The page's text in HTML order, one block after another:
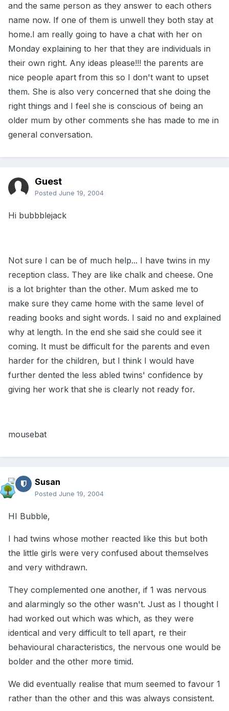
and the same person as they answer to each others
name now. If one of them is unwell they both stay at
home.I am really going to have a chat with her on
Monday explaining to her that they are individuals in
their own right. Any ideas please!!! the parents are
nice people apart from this so I don't want to upset
them. She is also very concerned that she doing the
right things and I feel she is conscious of being an
older mum by other comments she has made to me in
general conversation.
Guest
Posted June 19, 2004
Hi bubbblejack
Not sure I can be of much help... I have twins in my
reception class. They are like chalk and cheese. One
is a lot brighter than the other. Mum asked me to
make sure they came home with the same level of
reading books and sight words. I said no and explained
why at length. In the end she said she could see it
coming. It must be difficult for the parents and even
harder for the children, but I think I would have
further dented the less abled twins' confidence by
giving her work that she is clearly not ready for.
mousebat
Susan
Posted June 19, 2004
HI Bubble,
I had twins whose mother reacted like this but both
the little girls were very confused about themselves
and very withdrawn.
They complemented one another, if 1 was nervous
and alarmingly so the other wasn't. Just as I thought I
had worked out which was which, as they were
identical and very difficult to tell apart, re their
behavioural characteristics, the nervous one would be
bolder and the other more timid.
We did eventually realise that mum seemed to favour 1
rather than the other and this was always consistent.